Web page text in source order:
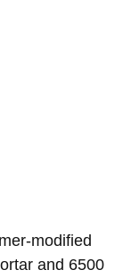
modified
and 6500